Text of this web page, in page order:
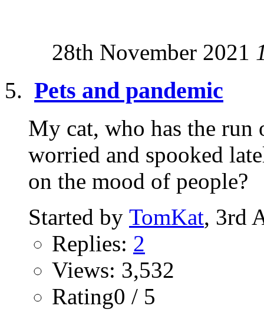
28th November 2021
Pets and pandemic
My cat, who has the run
worried and spooked
on the mood of people?
Started by TomKat, 3rd
Replies: 2
Views: 3,532
Rating0 / 5